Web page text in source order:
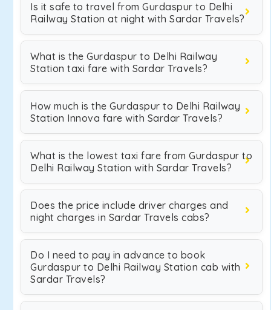
Is it safe to travel from Gurdaspur to Delhi
Railway Station at night with Sardar Travels?
What is the Gurdaspur to Delhi Railway
Station taxi fare with Sardar Travels?
How much is the Gurdaspur to Delhi Railway
Station Innova fare with Sardar Travels?
What is the lowest taxi fare from Gurdaspur to
Delhi Railway Station with Sardar Travels?
Does the price include driver charges and
night charges in Sardar Travels cabs?
Do I need to pay in advance to book
Gurdaspur to Delhi Railway Station cab with
Sardar Travels?